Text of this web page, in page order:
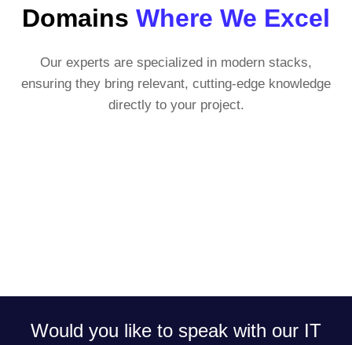
Domains Where We Excel
Our experts are specialized in modern stacks,
ensuring they bring relevant, cutting-edge knowledge
directly to your project.
Would you like to speak with our IT